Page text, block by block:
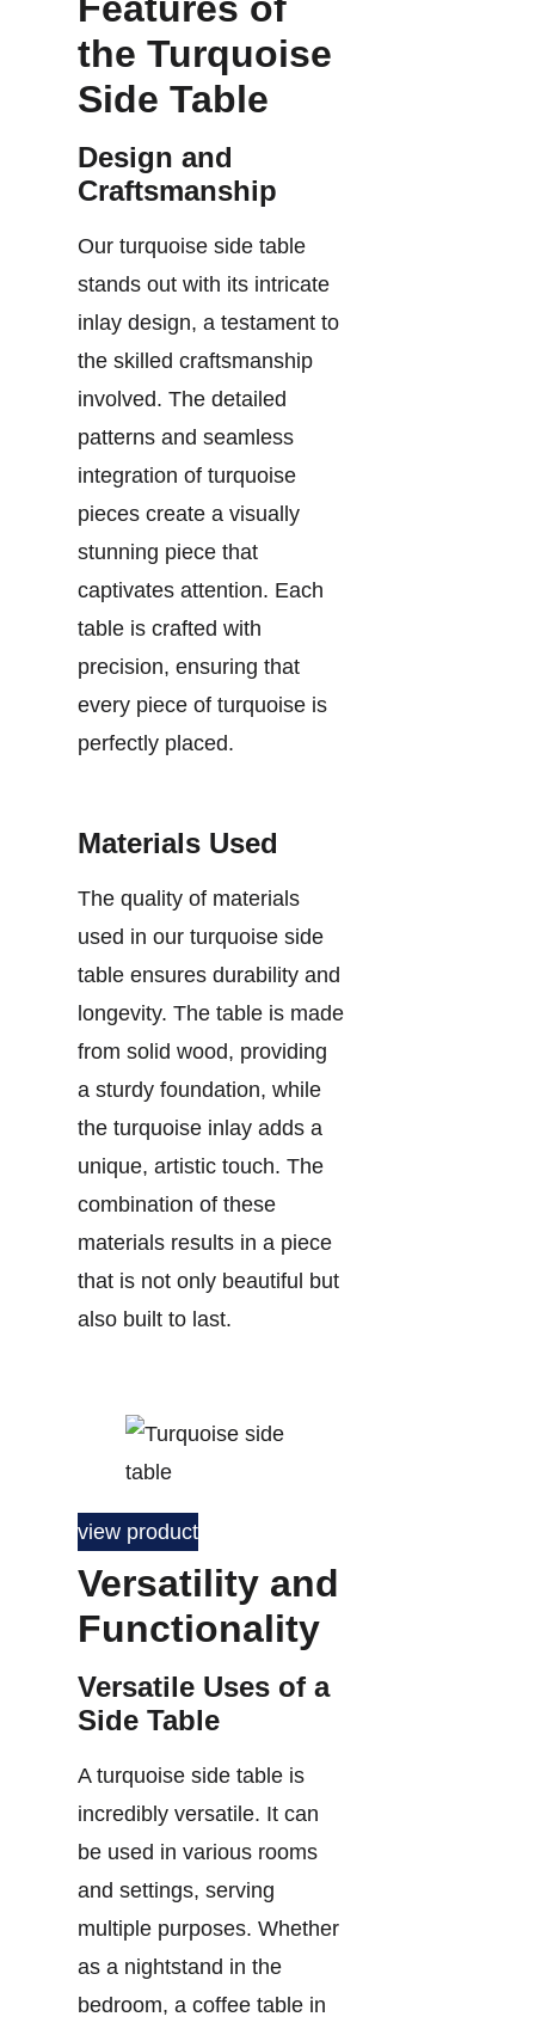
the Turquoise
Side Table
Design and
Craftsmanship
Our turquoise side table
stands out with its intricate
inlay design, a testament to
the skilled craftsmanship
involved. The detailed
patterns and seamless
integration of turquoise
pieces create a visually
stunning piece that
captivates attention. Each
table is crafted with
precision, ensuring that
every piece of turquoise is
perfectly placed.
Materials Used
The quality of materials
used in our turquoise side
table ensures durability and
longevity. The table is made
from solid wood, providing
a sturdy foundation, while
the turquoise inlay adds a
unique, artistic touch. The
combination of these
materials results in a piece
that is not only beautiful but
also built to last.
view product
Versatility and
Functionality
Versatile Uses of a
Side Table
A turquoise side table is
incredibly versatile. It can
be used in various rooms
and settings, serving
multiple purposes. Whether
as a nightstand in the
bedroom, a coffee table in